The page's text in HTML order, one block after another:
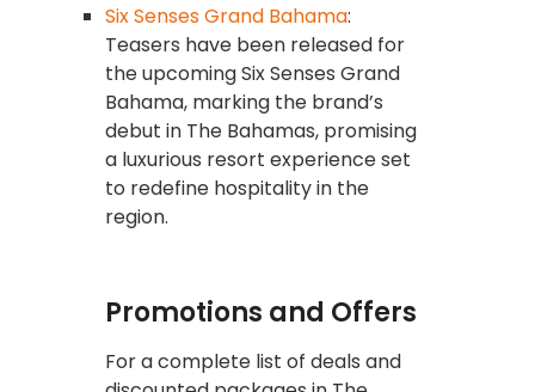
Six Senses Grand Bahama:
Teasers have been released for
the upcoming Six Senses Grand
Bahama, marking the brand’s
debut in The Bahamas, promising
a luxurious resort experience set
to redefine hospitality in the
region.
Promotions and Offers
For a complete list of deals and